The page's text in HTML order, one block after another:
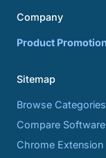
Company
Product Promotion
Sitemap
Browse Categories
Compare Software
Chrome Extension